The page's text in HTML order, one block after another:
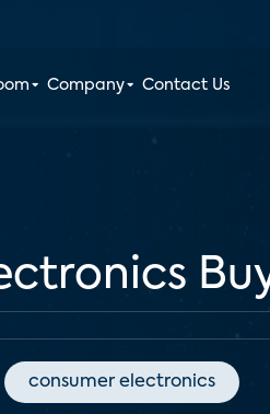
Company Contact Us
consumer electronics